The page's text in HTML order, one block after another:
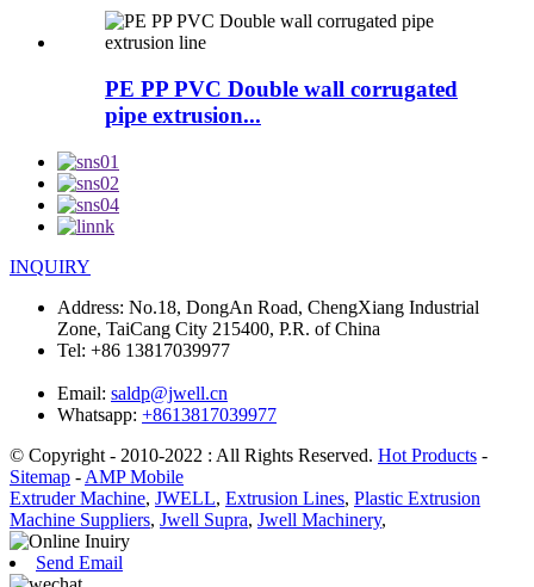
PE PP PVC Double wall corrugated
pipe extrusion...
INQUIRY
Address: No.18, DongAn Road, ChengXiang Industrial
Zone, TaiCang City 215400, P.R. of China
Tel: +86 13817039977
Email: saldp@jwell.cn
Whatsapp: +8613817039977
© Copyright - 2010-2022 : All Rights Reserved. Hot Products -
Sitemap - AMP Mobile
Extruder Machine, JWELL, Extrusion Lines, Plastic Extrusion
Machine Suppliers, Jwell Supra, Jwell Machinery,
Send Email